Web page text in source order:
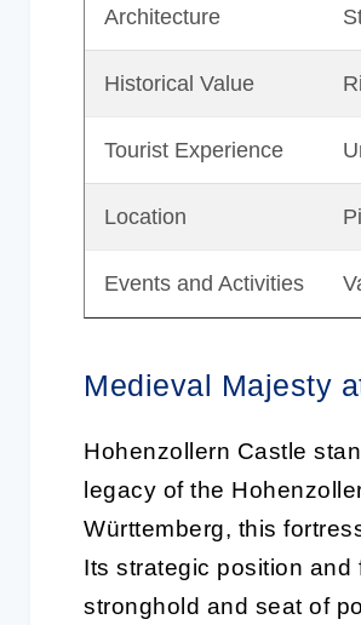
Architecture
Historical Value
Tourist Experience
Location
Events and Activities
Medieval Majesty
Hohenzollern Castle
legacy of the
Württemberg, this
Its strategic position
stronghold and seat of